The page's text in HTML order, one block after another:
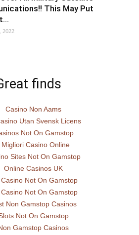
This May Put
2022
finds
Casino Non Aams
Utan Svensk Licens
Not On Gamstop
Migliori Casino Online
Sites Not On Gamstop
Online Casinos UK
Casino Not On Gamstop
Casino Not On Gamstop
Non Gamstop Casinos
Not On Gamstop
Gamstop Casinos